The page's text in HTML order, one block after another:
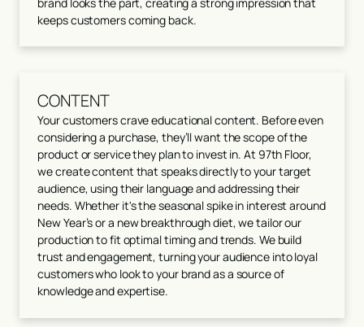
keeps customers coming back.
CONTENT
Your customers crave educational content. Before even
considering a purchase, they’ll want the scope of the
product or service they plan to invest in. At 97th Floor,
we create content that speaks directly to your target
audience, using their language and addressing their
needs. Whether it's the seasonal spike in interest around
New Year’s or a new breakthrough diet, we tailor our
production to fit optimal timing and trends. We build
trust and engagement, turning your audience into loyal
customers who look to your brand as a source of
knowledge and expertise.